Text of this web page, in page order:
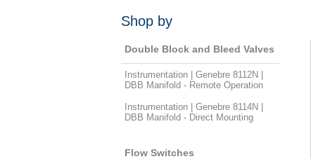
Shop by
Double Block and Bleed Valves
Instrumentation | Genebre 8112N |
DBB Manifold - Remote Operation
Instrumentation | Genebre 8114N |
DBB Manifold - Direct Mounting
Flow Switches